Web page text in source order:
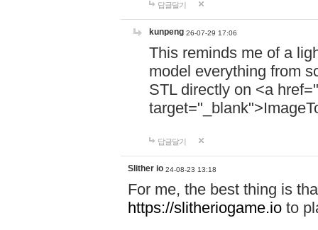
답글달기
kunpeng 26-07-29 17:06
This reminds me of a
model everything from
STL directly on <a href="
답글달기
Slither io 24-08-23 13:18
For me, the best thing is
https://slitheriogame.io to